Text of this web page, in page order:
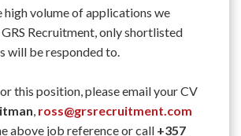
high volume of applications we
Recruitment, only shortlisted
will be responded to.
this position, please email your CV
, ross@grsrecruitment.com
above job reference or call +357